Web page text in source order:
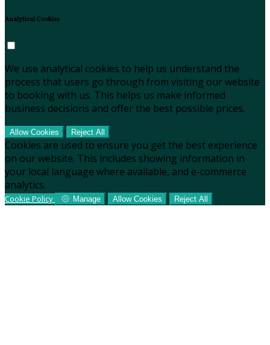
Analytical Cookies
We use analytical cookies to help us understand the
process that users go through from visiting our website
to booking with us. This helps us make informed
business decisions and offer the best possible prices.
Allow Cookies Reject All
Cookies are used to ensure you get the best experience
on our website. This includes showing information in
your local language where available, and e-commerce
analytics.
Cookie Policy Manage Allow Cookies Reject All